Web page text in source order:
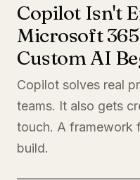
Copilot Isn't
Microsoft
Custom AI
Copilot solves real
teams. It also gets
touch. A framework
build.